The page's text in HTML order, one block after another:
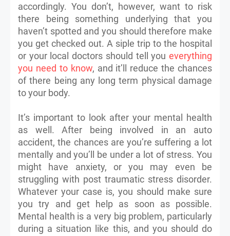
accordingly. You don’t, however, want to risk
there being something underlying that you
haven’t spotted and you should therefore make
you get checked out. A siple trip to the hospital
or your local doctors should tell you everything
you need to know, and it’ll reduce the chances
of there being any long term physical damage
to your body.
It’s important to look after your mental health
as well. After being involved in an auto
accident, the chances are you’re suffering a lot
mentally and you’ll be under a lot of stress. You
might have anxiety, or you may even be
struggling with post traumatic stress disorder.
Whatever your case is, you should make sure
you try and get help as soon as possible.
Mental health is a very big problem, particularly
during a situation like this, and you should do